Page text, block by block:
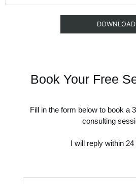
Book Your Free
Fill in the form below to book a
consulting
I will reply within 24